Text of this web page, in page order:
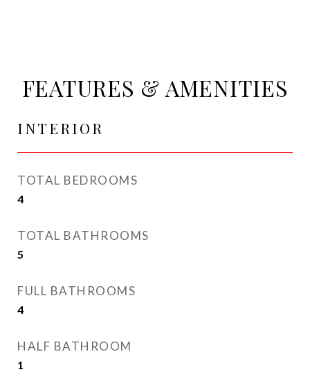
FEATURES & AMENITIES
INTERIOR
TOTAL BEDROOMS
4
TOTAL BATHROOMS
5
FULL BATHROOMS
4
HALF BATHROOM
1